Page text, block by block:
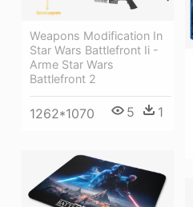
Weapons Modification In
Star Wars Battlefront Ii -
Arme Star Wars
Battlefront 2
1262*1070 5 1